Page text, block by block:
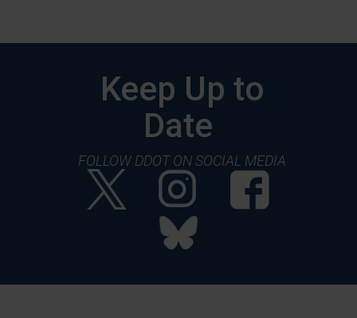
Keep Up to
Date
FOLLOW DDOT ON SOCIAL MEDIA